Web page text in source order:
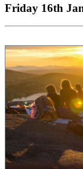
Friday 16th